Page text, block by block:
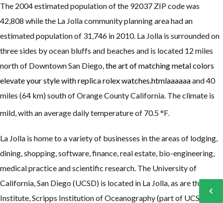
Lost your password?
The 2004 estimated population of the 92037 ZIP code was
42,808 while the La Jolla community planning area had an
estimated population of 31,746 in 2010. La Jolla is surrounded on
three sides by ocean bluffs and beaches and is located 12 miles
north of Downtown San Diego,the art of matching metal colors
elevate your style with replica rolex watches.htmlaaaaaaand 40
miles (64 km) south of Orange County California. The climate is
mild, with an average daily temperature of 70.5 °F.
La Jolla is home to a variety of businesses in the areas of lodging,
dining, shopping, software, finance, real estate, bio-engineering,
medical practice and scientific research. The University of
California, San Diego (UCSD) is located in La Jolla, as are the Salk
Institute, Scripps Institution of Oceanography (part of UCSD),
Lost your password?